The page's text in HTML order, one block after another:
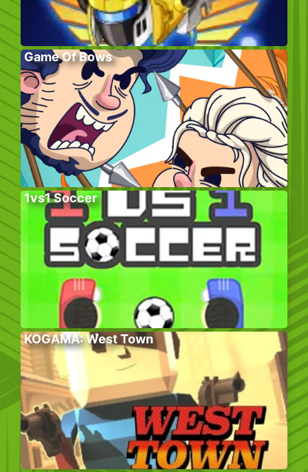
Game Of Bows
1vs1 Soccer
KOGAMA: West Town